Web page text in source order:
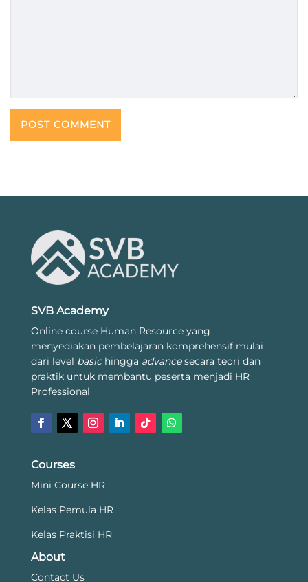
SVB Academy
Online course Human Resource yang
menyediakan pembelajaran komprehensif mulai
dari level basichingga advancesecara teori dan
praktik untuk membantu peserta menjadi HR
Professional
Courses
Mini Course HR
Kelas Pemula HR
Kelas Praktisi HR
About
Contact Us